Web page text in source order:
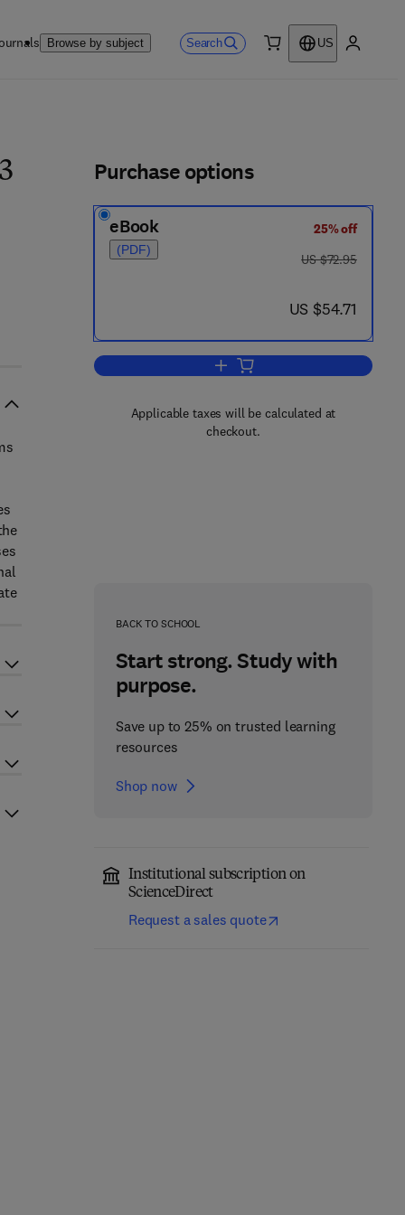
Browse by subject Search
US
Purchase options
eBook
(PDF)
25% off
was US $72.95
US $72.95
now US $54.71
US $54.71
Add to cart, Newer Methods of
Applicable taxes will be calculated at
checkout.
BACK TO SCHOOL
Start strong. Study with
purpose.
Save up to 25% on trusted learning
resources
Shop now
Institutional subscription on
ScienceDirect
Request a sales quote